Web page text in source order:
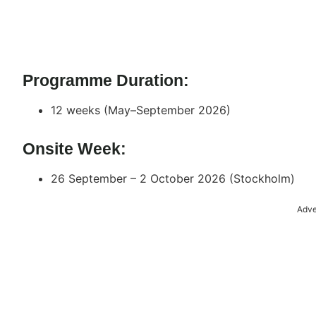
Programme Duration:
12 weeks (May–September 2026)
Onsite Week:
26 September – 2 October 2026 (Stockholm)